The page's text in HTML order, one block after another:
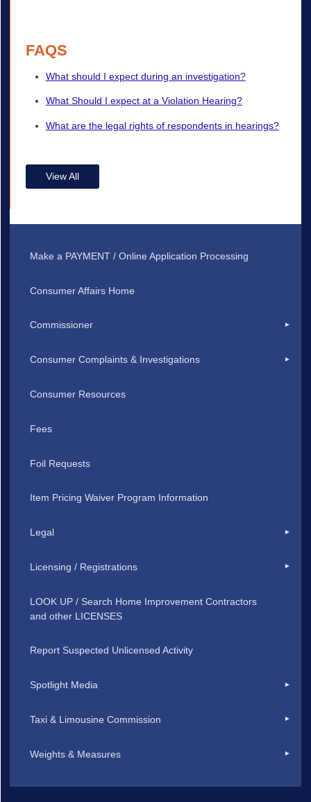
FAQS
What should I expect during an investigation?
What Should I expect at a Violation Hearing?
What are the legal rights of respondents in hearings?
View All
Make a PAYMENT / Online Application Processing
Consumer Affairs Home
Commissioner
Consumer Complaints & Investigations
Consumer Resources
Fees
Foil Requests
Item Pricing Waiver Program Information
Legal
Licensing / Registrations
LOOK UP / Search Home Improvement Contractors
and other LICENSES
Report Suspected Unlicensed Activity
Spotlight Media
Taxi & Limousine Commission
Weights & Measures